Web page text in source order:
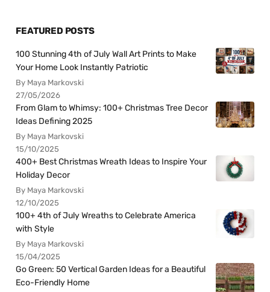
FEATURED POSTS
100 Stunning 4th of July Wall Art Prints to Make
Your Home Look Instantly Patriotic
By Maya Markovski
27/05/2026
From Glam to Whimsy: 100+ Christmas Tree Decor
Ideas Defining 2025
By Maya Markovski
15/10/2025
400+ Best Christmas Wreath Ideas to Inspire Your
Holiday Decor
By Maya Markovski
12/10/2025
100+ 4th of July Wreaths to Celebrate America
with Style
By Maya Markovski
15/04/2025
Go Green: 50 Vertical Garden Ideas for a Beautiful
Eco-Friendly Home